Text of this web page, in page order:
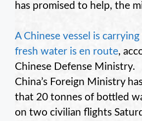
has promised to help, the
A Chinese vessel is
fresh water is en route,
Chinese Defense Ministry.
China’s Foreign Ministry
that 20 tonnes of bottled
on two civilian flights